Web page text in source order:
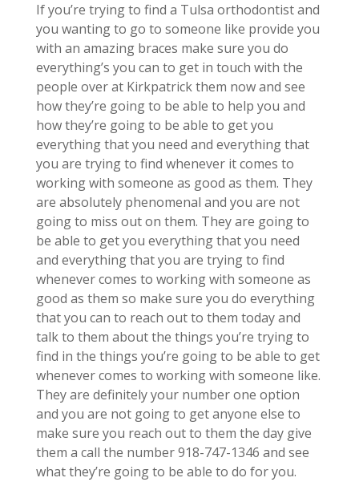
If you’re trying to find a Tulsa orthodontist and
you wanting to go to someone like provide you
with an amazing braces make sure you do
everything’s you can to get in touch with the
people over at Kirkpatrick them now and see
how they’re going to be able to help you and
how they’re going to be able to get you
everything that you need and everything that
you are trying to find whenever it comes to
working with someone as good as them. They
are absolutely phenomenal and you are not
going to miss out on them. They are going to
be able to get you everything that you need
and everything that you are trying to find
whenever comes to working with someone as
good as them so make sure you do everything
that you can to reach out to them today and
talk to them about the things you’re trying to
find in the things you’re going to be able to get
whenever comes to working with someone like.
They are definitely your number one option
and you are not going to get anyone else to
make sure you reach out to them the day give
them a call the number 918-747-1346 and see
what they’re going to be able to do for you.